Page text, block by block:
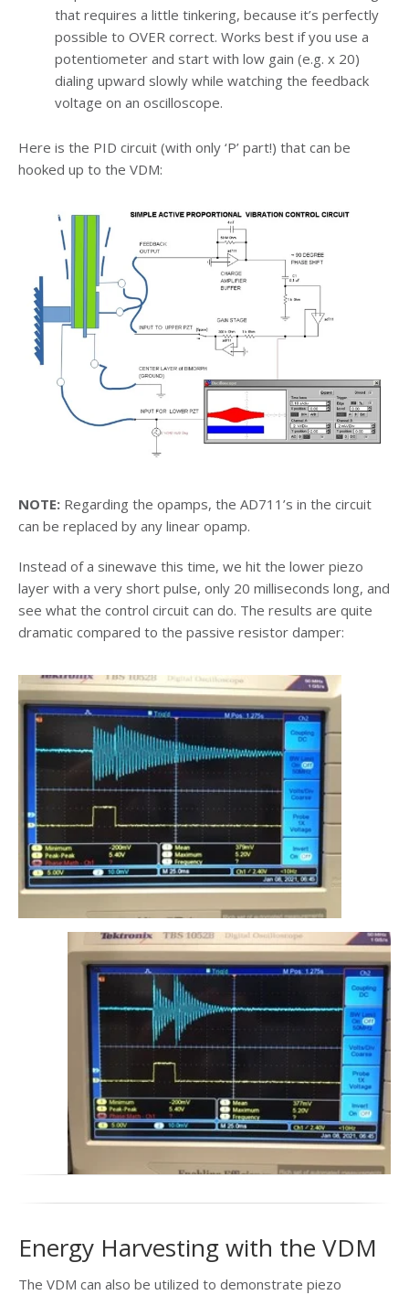
that requires a little tinkering, because it’s perfectly
possible to OVER correct. Works best if you use a
potentiometer and start with low gain (e.g. x 20)
dialing upward slowly while watching the feedback
voltage on an oscilloscope.
Here is the PID circuit (with only ‘P’ part!) that can be
hooked up to the VDM:
NOTE: Regarding the opamps, the AD711’s in the circuit
can be replaced by any linear opamp.
Instead of a sinewave this time, we hit the lower piezo
layer with a very short pulse, only 20 milliseconds long, and
see what the control circuit can do. The results are quite
dramatic compared to the passive resistor damper:
Energy Harvesting with the VDM
The VDM can also be utilized to demonstrate piezo